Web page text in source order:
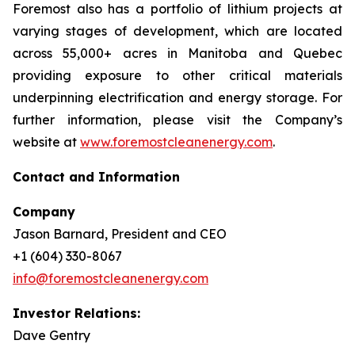
Foremost also has a portfolio of lithium projects at
varying stages of development, which are located
across 55,000+ acres in Manitoba and Quebec
providing exposure to other critical materials
underpinning electrification and energy storage. For
further information, please visit the Company’s
website at www.foremostcleanenergy.com.
Contact and Information
Company
Jason Barnard, President and CEO
+1 (604) 330-8067
info@foremostcleanenergy.com
Investor Relations:
Dave Gentry